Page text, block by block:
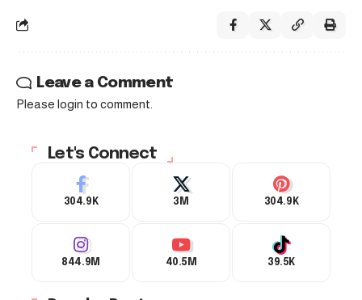
Leave a Comment
Please login to comment.
Let's Connect
304.9K 3M 304.9K
844.9M 40.5M 39.5K